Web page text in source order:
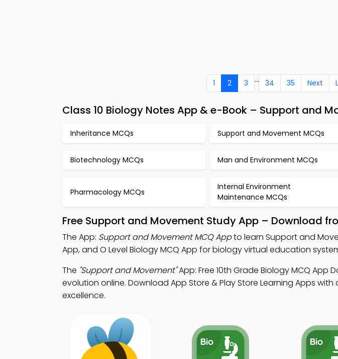
1 2 3 ... 34 35 Next
Class 10 Biology Notes App & e-Book – Support and
Inheritance MCQs Support and Movement MCQs
Biotechnology MCQs Man and Environment MCQs
Pharmacology MCQs
Internal Environment
Maintenance MCQs
Free Support and Movement Study App – Download
The App: Support and Movement MCQ Appto learn Support and
App, and O Level Biology MCQ App for biology virtual education
The "Support and Movement"App: Free 10th Grade Biology MCQ App
evolution online. Download App Store & Play Store Learning Apps
excellence.